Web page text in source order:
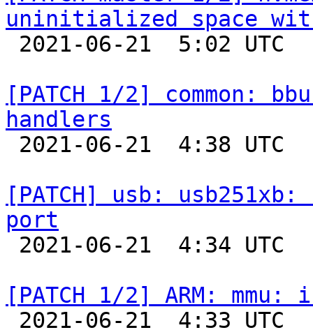
uninitialized space with
[PATCH 1/2] common:
handlers
[PATCH] usb:
port
[PATCH 1/2] ARM: